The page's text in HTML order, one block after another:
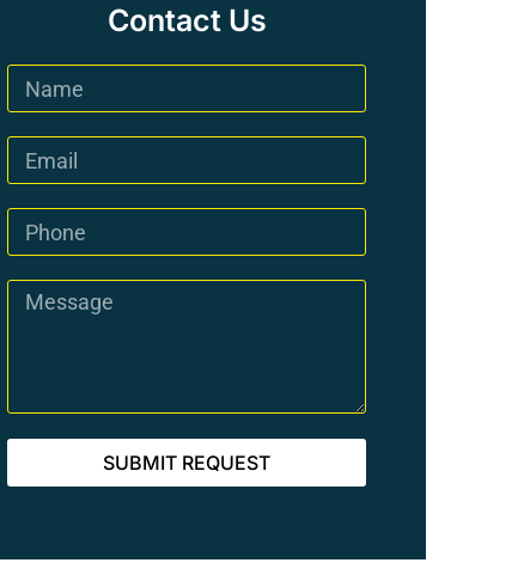
Contact Us
SUBMIT REQUEST